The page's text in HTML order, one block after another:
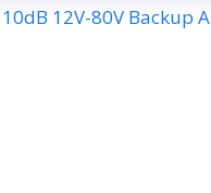
12V-80V Backup